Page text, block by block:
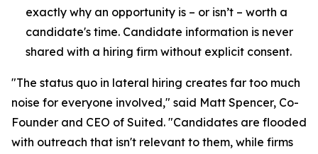
exactly why an opportunity is – or isn’t – worth a
candidate's time. Candidate information is never
shared with a hiring firm without explicit consent.
"The status quo in lateral hiring creates far too much
noise for everyone involved," said Matt Spencer, Co-
Founder and CEO of Suited. "Candidates are flooded
with outreach that isn't relevant to them, while firms